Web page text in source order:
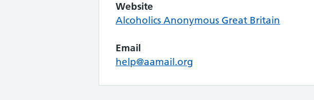
Website
Alcoholics Anonymous Great Britain
Email
help@aamail.org